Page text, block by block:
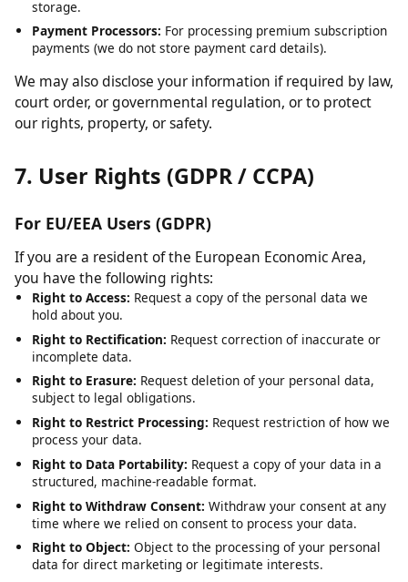
For content delivery network (CDN) services and
security.
storage.
Payment Processors:For processing premium subscription
payments (we do not store payment card details).
court order, or governmental regulation, or to protect
7. User Rights (GDPR / CCPA)
For EU/EEA Users (GDPR)
If you are a resident of the European Economic Area,
you have the following rights:
Right to Access:Request a copy of the personal data we
hold about you.
Right to Rectification:Request correction of inaccurate or
incomplete data.
Right to Erasure:Request deletion of your personal data,
subject to legal obligations.
Right to Restrict Processing:Request restriction of how we
process your data.
Right to Data Portability:Request a copy of your data in a
structured, machine-readable format.